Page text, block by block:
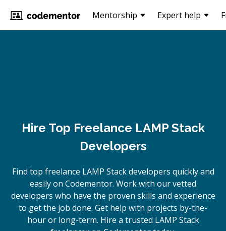
Mentorship Expert help
Hire Top Freelance LAMP Stack
Developers
Find top freelance LAMP Stackdevelopers quickly and
easily on Codementor. Work with our vetted
developers who have the proven skills and experience
to get the job done. Get help with projects by-the-
hour or long-term. Hire a trusted LAMP Stack